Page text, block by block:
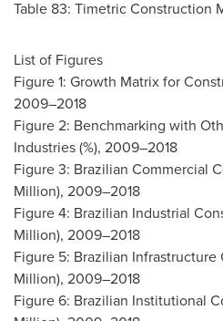
Table 83: Timetric Construction
List of Figures
Figure 1: Growth Matrix for
2009–2018
Figure 2: Benchmarking with
Industries (%), 2009–2018
Figure 3: Brazilian Commercial
Million), 2009–2018
Figure 4: Brazilian Industrial
Million), 2009–2018
Figure 5: Brazilian
Million), 2009–2018
Figure 6: Brazilian Institutional